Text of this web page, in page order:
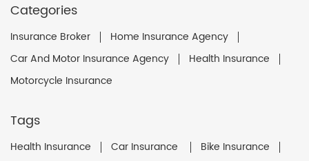
Categories
Insurance Broker
Home Insurance Agency
Car And Motor Insurance Agency
Health Insurance
Motorcycle Insurance
Tags
Health Insurance Car Insurance Bike Insurance